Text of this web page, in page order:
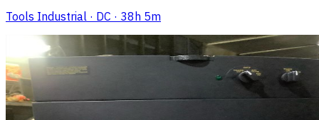
Tools Industrial · DC · 38h 5m